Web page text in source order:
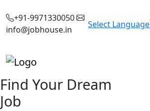
+91-9971330050
info@jobhouse.in
Select Language
Find Your Dream
Job